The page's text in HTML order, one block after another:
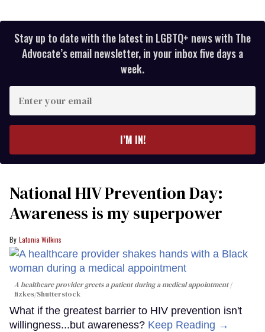
Stay up to date with the latest in LGBTQ+ news with The
Advocate’s email newsletter, in your inbox five days a
week.
your
I’M IN!
National HIV Prevention Day:
Awareness is my superpower
Latonia Wilkins
A healthcare provider greets a patient during a medical appointment
fizkes/Shutterstock
What if the greatest barrier to HIV prevention isn't
willingness...but awareness? Keep Reading →